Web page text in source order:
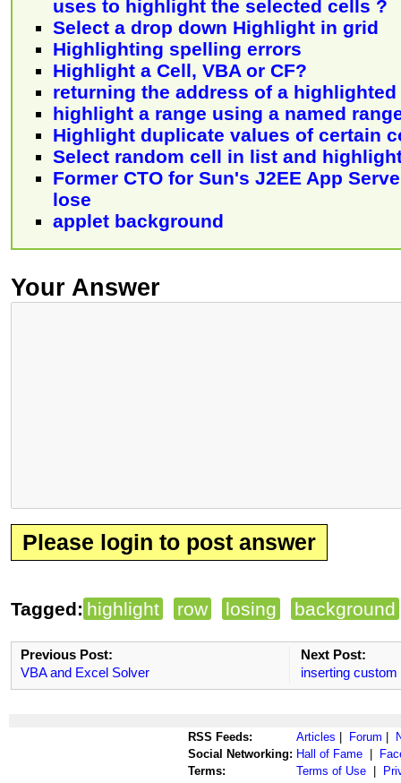
uses to highlight the selected cells ?
Select a drop down Highlight in grid
Highlighting spelling errors
Highlight a Cell, VBA or CF?
returning the address of a highlighted
highlight a range using a named
Highlight duplicate values of certain
Select random cell in list and
Former CTO for Sun's J2EE App
lose
applet background
Your Answer
Please login to post answer
Tagged: highlight row losing background
Previous Post:
VBA and Excel Solver
Next Post:
inserting
RSS Feeds: Articles | Forum |
Social Networking: Hall of Fame |
Terms:
Terms of Use |